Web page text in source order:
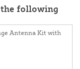
following
Antenna Kit with